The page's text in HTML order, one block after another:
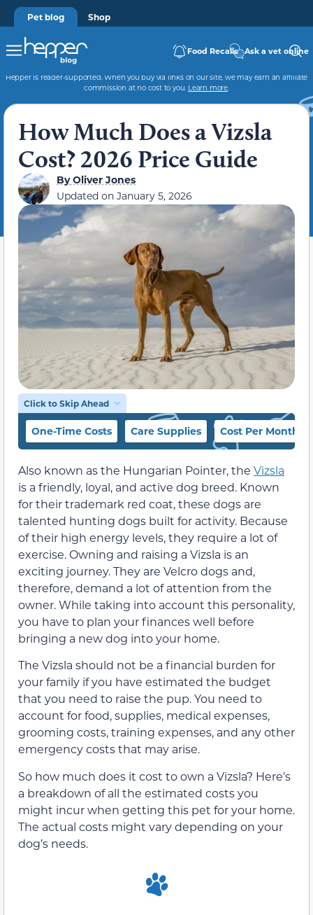
Pet blog Shop
Food Recalls Ask a vet online
Hepper is reader-supported. When you buy via links on our site, we may earn an affiliate
commission at no cost to you. Learn more.
How Much Does a Vizsla
Cost? 2026 Price Guide
ByOliver Jones
Updated on January 5, 2026
Click to Skip Ahead
One-Time Costs Care Supplies Cost Per Month
Also known as the Hungarian Pointer, the Vizsla
is a friendly, loyal, and active dog breed. Known
for their trademark red coat, these dogs are
talented hunting dogs built for activity. Because
of their high energy levels, they require a lot of
exercise. Owning and raising a Vizsla is an
exciting journey. They are Velcro dogs and,
therefore, demand a lot of attention from the
owner. While taking into account this personality,
you have to plan your finances well before
bringing a new dog into your home.
The Vizsla should not be a financial burden for
your family if you have estimated the budget
that you need to raise the pup. You need to
account for food, supplies, medical expenses,
grooming costs, training expenses, and any other
emergency costs that may arise.
So how much does it cost to own a Vizsla? Here’s
a breakdown of all the estimated costs you
might incur when getting this pet for your home.
The actual costs might vary depending on your
dog’s needs.